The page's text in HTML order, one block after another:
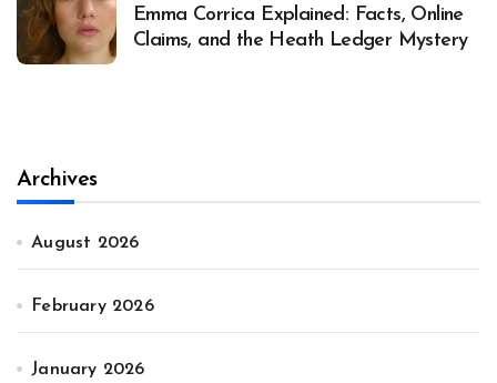
Emma Corrica Explained: Facts, Online
Claims, and the Heath Ledger Mystery
Archives
August 2026
February 2026
January 2026